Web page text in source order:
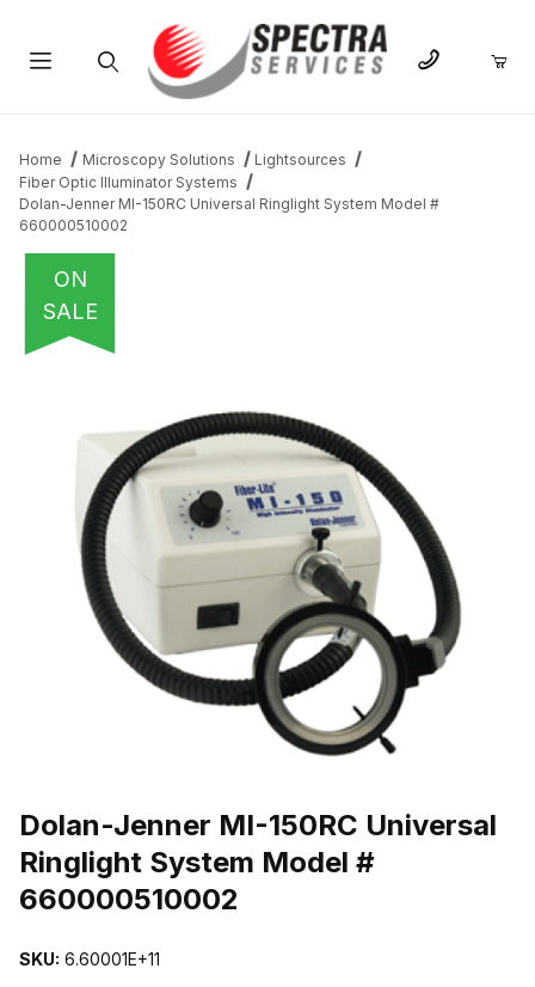
Home Microscopy Solutions
Lightsources
Fiber Optic Illuminator Systems
Dolan-Jenner MI-150RC Universal Ringlight System Model #
660000510002
ON
SALE
Dolan-Jenner MI-150RC Universal
Ringlight System Model #
660000510002
SKU: 6.60001E+11